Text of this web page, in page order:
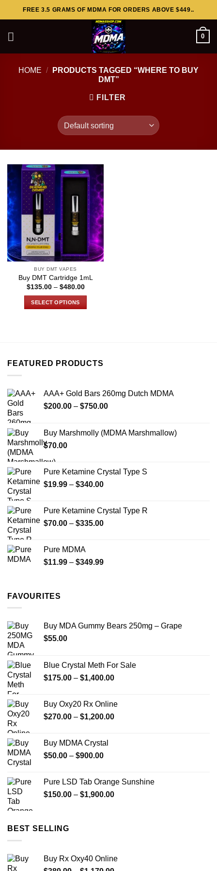
to
FREE 3.5 GRAMS OF MDMA FOR ORDERS ABOVE $449..
0
HOME /
PRODUCTS TAGGED “WHERE TO BUY
DMT”
FILTER
BUY DMT VAPES
Buy DMT Cartridge 1mL
$135.00 – $480.00Price
SELECT OPTIONS
The
be
chosen
product
page
FEATURED PRODUCTS
AAA+ Gold Bars 260mg Dutch MDMA
$200.00 – $750.00Price
through
Buy Marshmolly (MDMA Marshmallow)
$70.00
Pure Ketamine Crystal Type S
$19.99 – $340.00Price
through
$340.00
Pure Ketamine Crystal Type R
$70.00 – $335.00Price
$335.00
Pure MDMA
$11.99 – $349.99Price
FAVOURITES
Buy MDA Gummy Bears 250mg – Grape
$55.00
Blue Crystal Meth For Sale
$175.00 – $1,400.00Price
through
$1,400.00
Buy Oxy20 Rx Online
$270.00 – $1,200.00Price
Buy MDMA Crystal
$50.00 – $900.00Price
through
$900.00
Pure LSD Tab Orange Sunshine
$150.00 – $1,900.00Price
BEST SELLING
Buy Rx Oxy40 Online